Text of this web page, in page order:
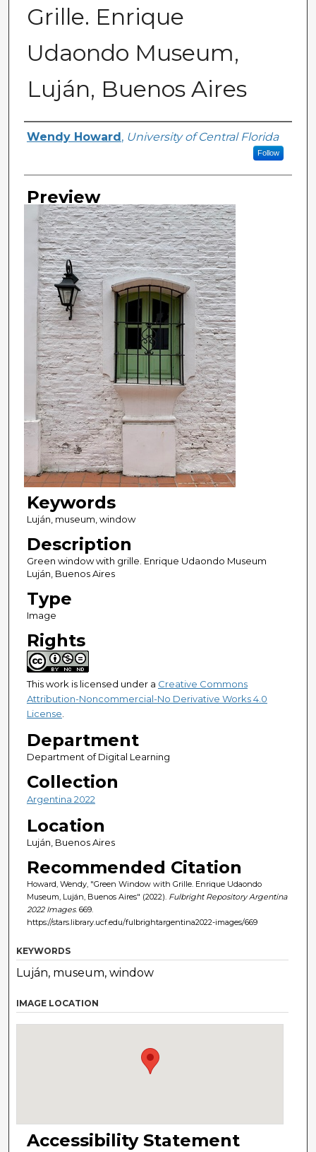
Grille. Enrique
Udaondo Museum,
Luján, Buenos Aires
Creator
Wendy Howard , University of Central Florida
Follow
Preview
Keywords
Luján, museum, window
Description
Green window with grille. Enrique Udaondo Museum
Luján, Buenos Aires
Type
Image
Rights
This work is licensed under a Creative Commons
Attribution-Noncommercial-No Derivative Works 4.0
License.
Department
Department of Digital Learning
Collection
Argentina 2022
Location
Luján, Buenos Aires
Recommended Citation
Howard, Wendy, "Green Window with Grille. Enrique Udaondo
Museum, Luján, Buenos Aires" (2022). Fulbright Repository Argentina
2022 Images. 669.
https://stars.library.ucf.edu/fulbrightargentina2022-images/669
KEYWORDS
Luján, museum, window
IMAGE LOCATION
Accessibility Statement